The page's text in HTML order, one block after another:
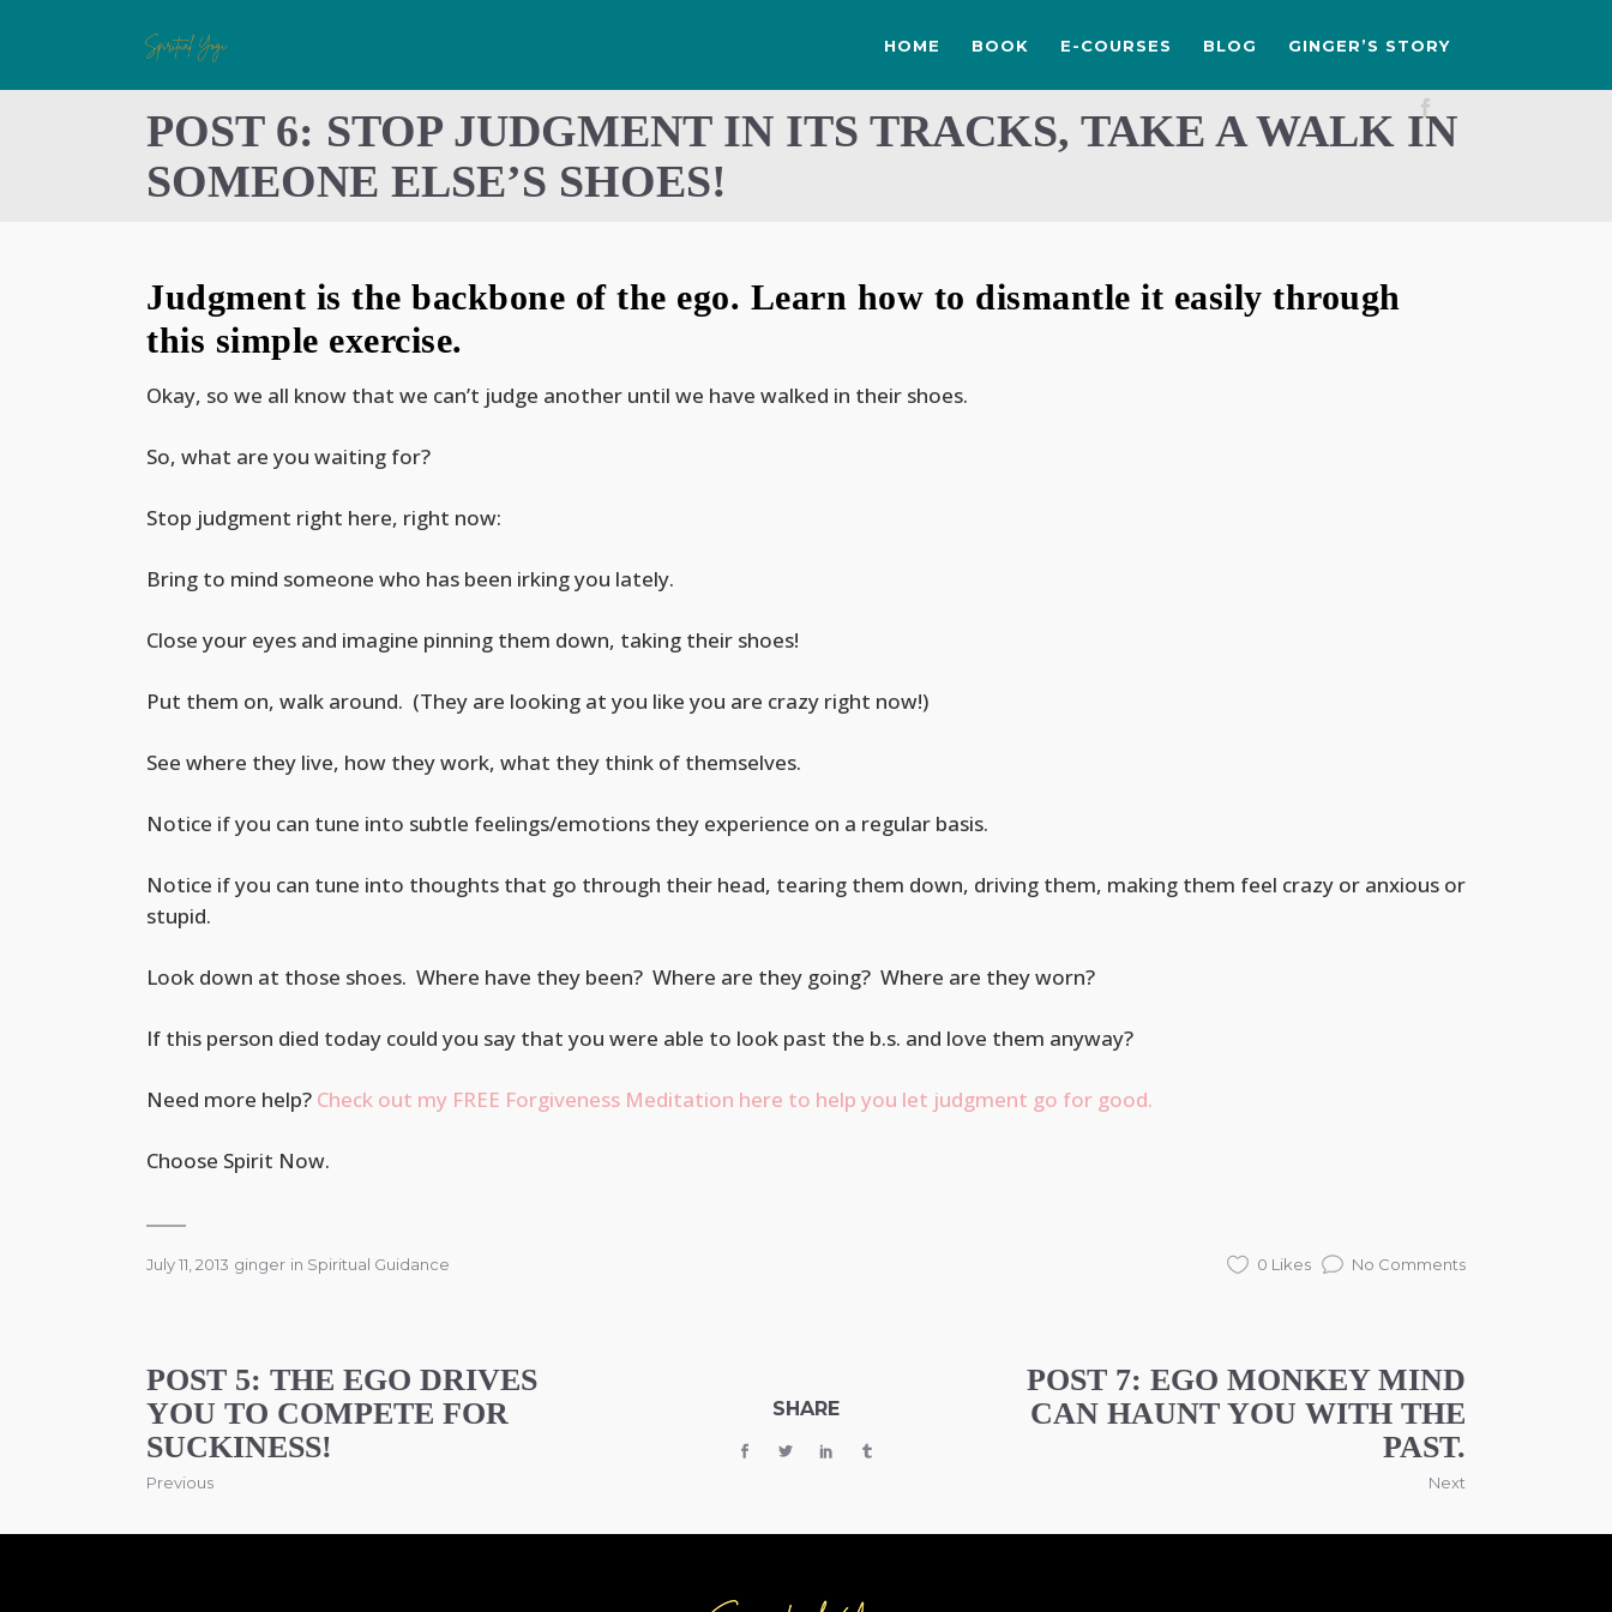
HOME BOOK E-COURSES BLOG GINGER’S STORY
POST 6: STOP JUDGMENT IN ITS TRACKS, TAKE A WALK IN
SOMEONE ELSE’S SHOES!
Judgment is the backbone of the ego. Learn how to dismantle it easily through
this simple exercise.
Okay, so we all know that we can’t judge another until we have walked in their shoes.
So, what are you waiting for?
Stop judgment right here, right now:
Bring to mind someone who has been irking you lately.
Close your eyes and imagine pinning them down, taking their shoes!
Put them on, walk around. (They are looking at you like you are crazy right now!)
See where they live, how they work, what they think of themselves.
Notice if you can tune into subtle feelings/emotions they experience on a regular basis.
Notice if you can tune into thoughts that go through their head, tearing them down, driving them, making them feel crazy or anxious or
stupid.
Look down at those shoes. Where have they been? Where are they going? Where are they worn?
If this person died today could you say that you were able to look past the b.s. and love them anyway?
Need more help? Check out my FREE Forgiveness Meditation here to help you let judgment go for good.
Choose Spirit Now.
July 11, 2013 ginger in Spiritual Guidance 0 Likes No Comments
POST 5: THE EGO DRIVES
YOU TO COMPETE FOR
SUCKINESS!
Previous
SHARE
POST 7: EGO MONKEY MIND
CAN HAUNT YOU WITH THE
PAST.
Next